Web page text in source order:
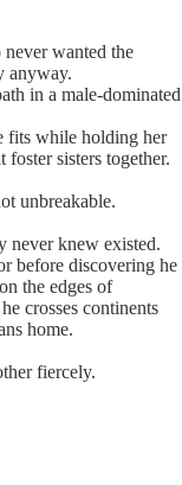
wanted the
anyway.
in a male-dominated
fits while holding her
sisters together.
unbreakable.
never knew existed.
before discovering he
the edges of
crosses continents
home.
fiercely.